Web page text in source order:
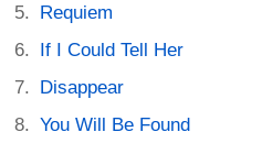
Requiem
If I Could Tell Her
Disappear
You Will Be Found